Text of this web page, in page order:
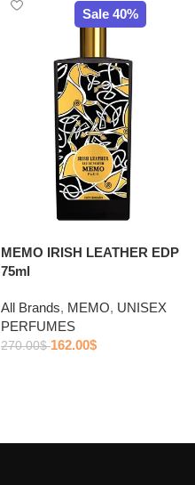
Sale 40%
MEMO IRISH LEATHER EDP
75ml
All Brands, MEMO, UNISEX
PERFUMES
270.00$ 162.00$